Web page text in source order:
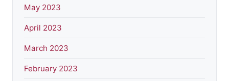
May 2023
April 2023
March 2023
February 2023